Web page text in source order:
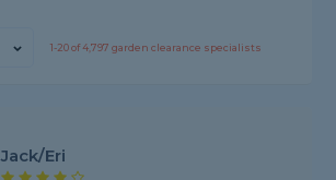
1-20of4,797 garden clearance specialists
Jack/Eri